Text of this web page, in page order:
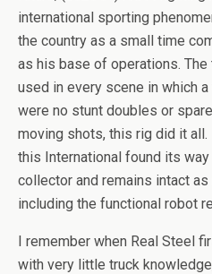
international sporting
the country as a small time
as his base of operations.
used in every scene in which
were no stunt doubles or
moving shots, this rig did it
this International found its
collector and remains intact
including the functional robot
I remember when Real Steel
with very little truck